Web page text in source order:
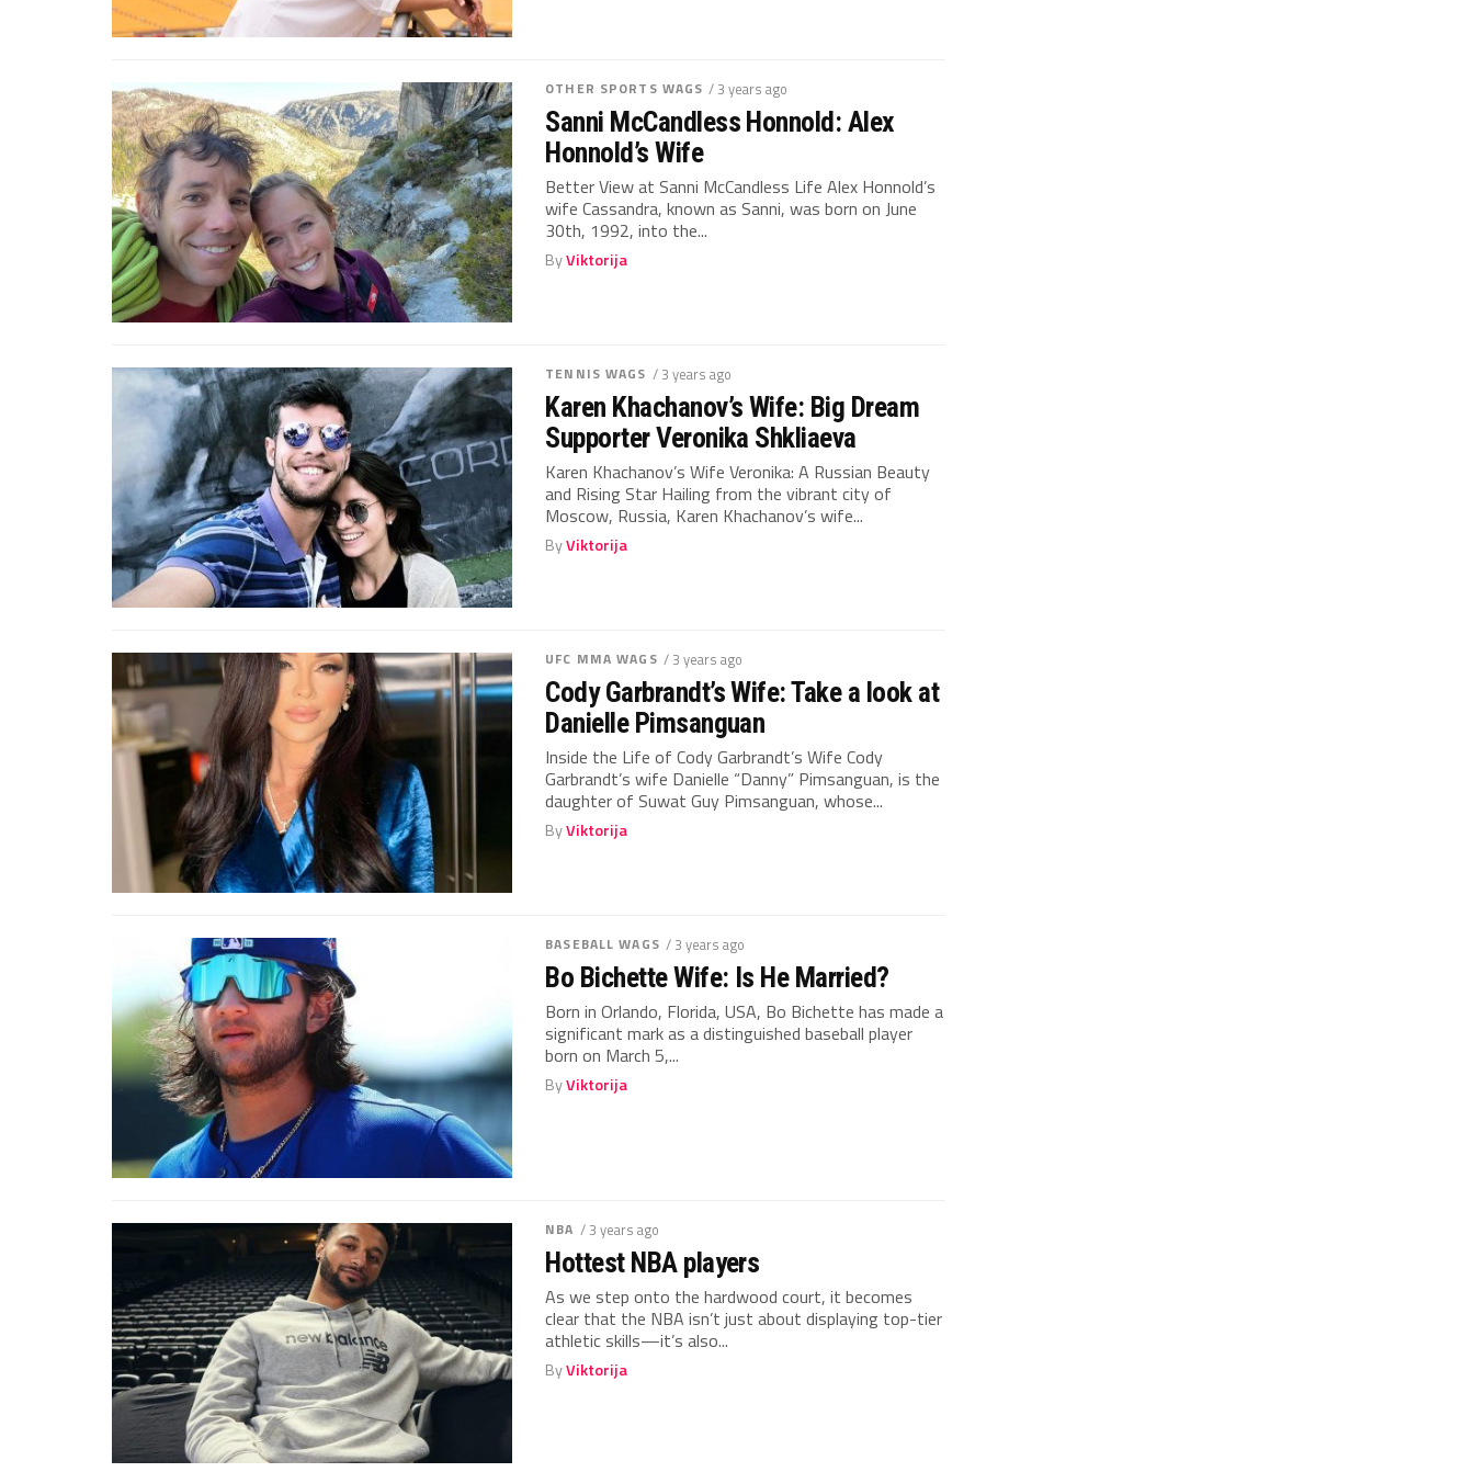
OTHER SPORTS WAGS / 3 years ago
Sanni McCandless Honnold: Alex
Honnold’s Wife
Better View at Sanni McCandless Life Alex Honnold’s
wife Cassandra, known as Sanni, was born on June
30th, 1992, into the...
ByViktorija
TENNIS WAGS / 3 years ago
Karen Khachanov’s Wife: Big Dream
Supporter Veronika Shkliaeva
Karen Khachanov’s Wife Veronika: A Russian Beauty
and Rising Star Hailing from the vibrant city of
Moscow, Russia, Karen Khachanov’s wife...
ByViktorija
UFC MMA WAGS / 3 years ago
Cody Garbrandt’s Wife: Take a look at
Danielle Pimsanguan
Inside the Life of Cody Garbrandt’s Wife Cody
Garbrandt’s wife Danielle “Danny” Pimsanguan, is the
daughter of Suwat Guy Pimsanguan, whose...
ByViktorija
BASEBALL WAGS / 3 years ago
Bo Bichette Wife: Is He Married?
Born in Orlando, Florida, USA, Bo Bichette has made a
significant mark as a distinguished baseball player
born on March 5,...
ByViktorija
NBA / 3 years ago
Hottest NBA players
As we step onto the hardwood court, it becomes
clear that the NBA isn’t just about displaying top-tier
athletic skills—it’s also...
ByViktorija